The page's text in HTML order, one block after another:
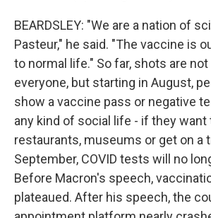
BEARDSLEY: "We are a nation of
Pasteur," he said. "The vaccine is
to normal life." So far, shots are
everyone, but starting in August,
show a vaccine pass or negative
any kind of social life - if they want
restaurants, museums or get on a
September, COVID tests will no
Before Macron's speech,
plateaued. After his speech, the